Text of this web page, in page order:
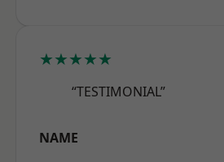
★★★★★
“TESTIMONIAL”
NAME